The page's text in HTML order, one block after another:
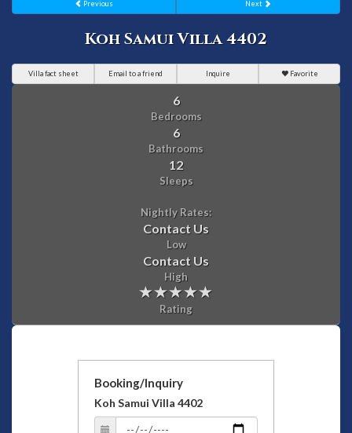
Previous Next
Koh Samui Villa 4402
Villa fact sheet Email to a friend Inquire Favorite
6
Bedrooms
6
Bathrooms
12
Sleeps
Nightly Rates:
Contact Us
Low
Contact Us
High
Rating
Booking/Inquiry
Koh Samui Villa 4402